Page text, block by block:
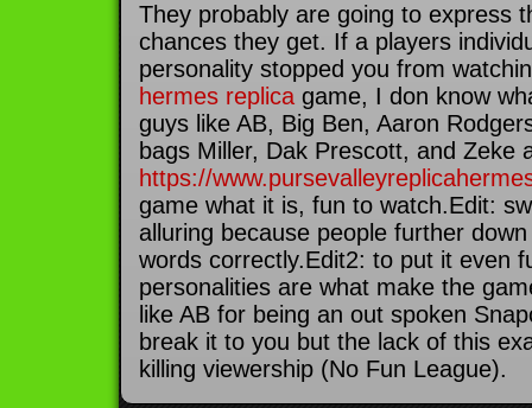
They probably are going to express
chances they get. If a players
personality stopped you from
hermes replica game, I don know
guys like AB, Big Ben, Aaron
bags Miller, Dak Prescott, and Zeke
https://
game what it is, fun to watch.Edit:
alluring because people further
words correctly.Edit2: to put it even
personalities are what make the
like AB for being an out spoken
break it to you but the lack of this
killing viewership (No Fun League).